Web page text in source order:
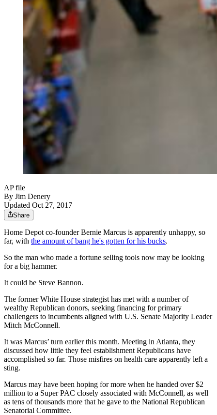
AP file
By Jim Denery
Updated Oct 27, 2017
Share
Home Depot co-founder Bernie Marcus is apparently unhappy, so
far, with the amount of bang he's gotten for his bucks.
So the man who made a fortune selling tools now may be looking
for a big hammer.
It could be Steve Bannon.
The former White House strategist has met with a number of
wealthy Republican donors, seeking financing for primary
challengers to incumbents aligned with U.S. Senate Majority Leader
Mitch McConnell.
It was Marcus’ turn earlier this month. Meeting in Atlanta, they
discussed how little they feel establishment Republicans have
accomplished so far. Those misfires on health care apparently left a
sting.
Marcus may have been hoping for more when he handed over $2
million to a Super PAC closely associated with McConnell, as well
as tens of thousands more that he gave to the National Republican
Senatorial Committee.